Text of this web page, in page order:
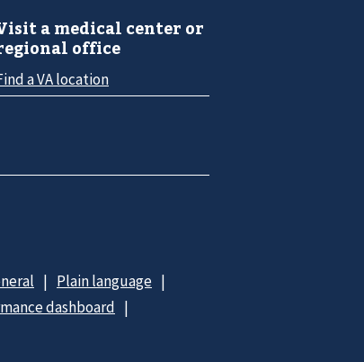
a medical center or
office
a VA location
Plain language
dashboard